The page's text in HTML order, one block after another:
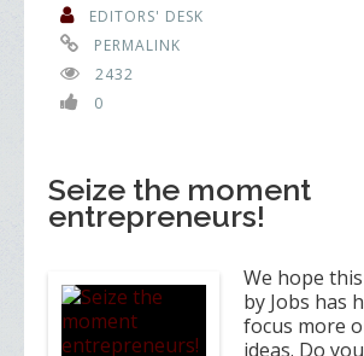
EDITORS' DESK
PERMALINK
2432
0
Seize the moment
entrepreneurs!
We hope
by Jobs has
focus more
ideas. Do